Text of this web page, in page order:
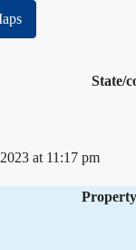
2023 at 11:17 pm